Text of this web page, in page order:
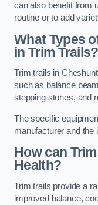
can also benefit from
routine or to add
What Types
in Trim Trails?
Trim trails in
such as balance
stepping stones, and
The specific
manufacturer and the
How can
Health?
Trim trails provide a
improved balance,